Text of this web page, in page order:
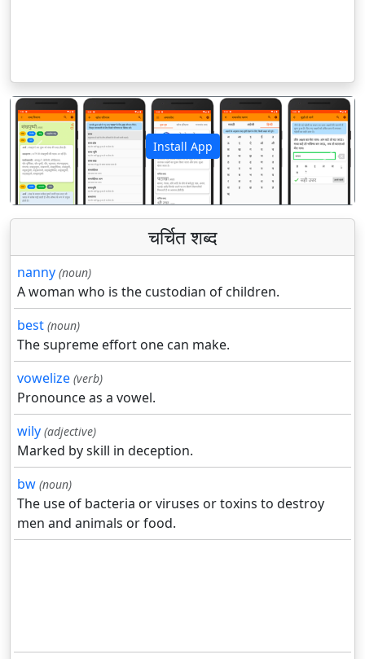
Install App
पिछला अगला
चर्चित शब्द
nanny (noun)
A woman who is the custodian of children.
best (noun)
The supreme effort one can make.
vowelize (verb)
Pronounce as a vowel.
wily (adjective)
Marked by skill in deception.
bw (noun)
The use of bacteria or viruses or toxins to destroy
men and animals or food.